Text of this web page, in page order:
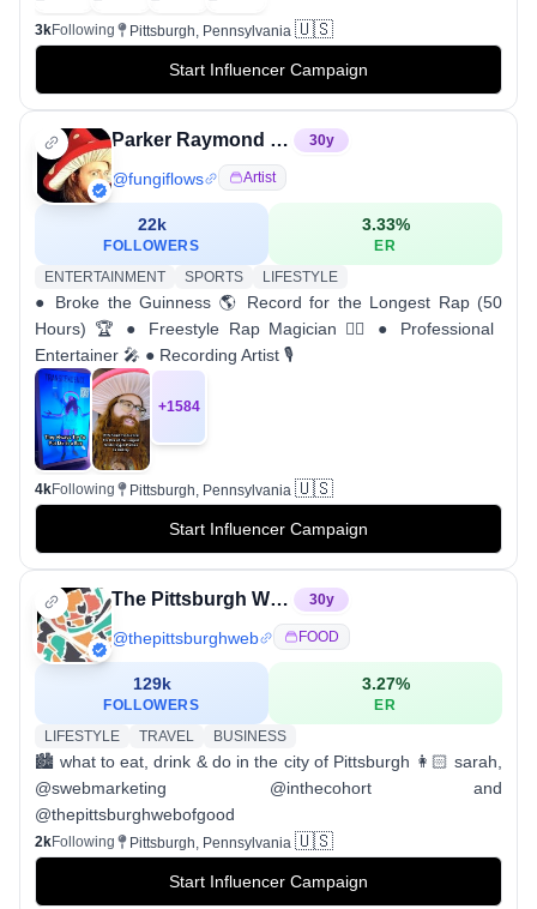
3kFollowing Pittsburgh, Pennsylvania 🇺🇸
Start Influencer Campaign
Parker Raymond Webb 30y
@fungiflows Artist
22k
FOLLOWERS
3.33%
ER
ENTERTAINMENT
SPORTS LIFESTYLE
● Broke the Guinness 🌎 Record for the Longest Rap (50
Hours) 🏆 ● Freestyle Rap Magician 🧙‍♂️ ● Professional
Entertainer 🎤 ● Recording Artist 🎙
+1584
4kFollowing Pittsburgh, Pennsylvania 🇺🇸
Start Influencer Campaign
The Pittsburgh Web 30y
@thepittsburghweb FOOD
129k
FOLLOWERS
3.27%
ER
LIFESTYLE
TRAVEL BUSINESS
🏙 what to eat, drink & do in the city of Pittsburgh 👩🏻 sarah,
@swebmarketing @inthecohort and
@thepittsburghwebofgood
2kFollowing Pittsburgh, Pennsylvania 🇺🇸
Start Influencer Campaign